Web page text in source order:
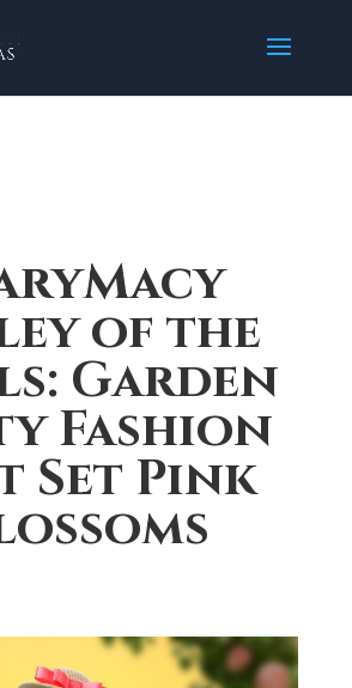
of the
Garden
Fashion
Set Pink